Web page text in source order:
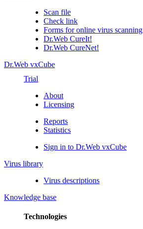
Scan file
Check link
Forms for online virus scanning
Dr.Web CureIt!
Dr.Web CureNet!
Dr.Web vxCube
Trial
About
Licensing
Reports
Statistics
Sign in to Dr.Web vxCube
Virus library
Virus descriptions
Knowledge base
Technologies